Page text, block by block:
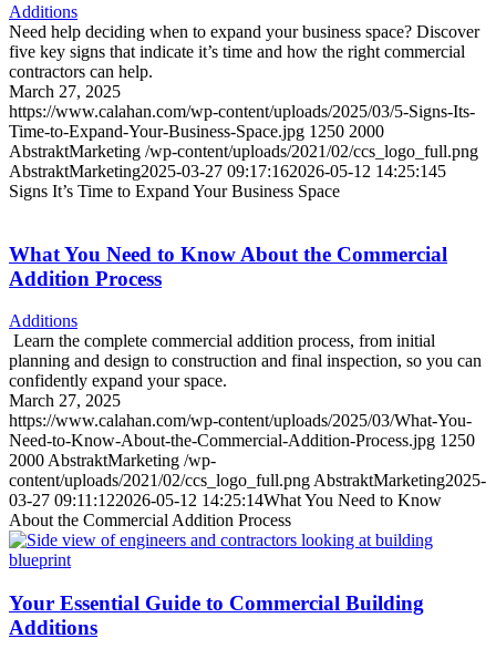
Additions
Need help deciding when to expand your business space? Discover
five key signs that indicate it’s time and how the right commercial
contractors can help.
March 27, 2025
https://www.calahan.com/wp-content/uploads/2025/03/5-Signs-Its-
Time-to-Expand-Your-Business-Space.jpg 1250 2000
AbstraktMarketing /wp-content/uploads/2021/02/ccs_logo_full.png
AbstraktMarketing2025-03-27 09:17:162026-05-12 14:25:145
Signs It’s Time to Expand Your Business Space
What You Need to Know About the Commercial
Addition Process
Additions
Learn the complete commercial addition process, from initial
planning and design to construction and final inspection, so you can
confidently expand your space.
March 27, 2025
https://www.calahan.com/wp-content/uploads/2025/03/What-You-
Need-to-Know-About-the-Commercial-Addition-Process.jpg 1250
2000 AbstraktMarketing /wp-
content/uploads/2021/02/ccs_logo_full.png AbstraktMarketing2025-
03-27 09:11:122026-05-12 14:25:14What You Need to Know
About the Commercial Addition Process
Your Essential Guide to Commercial Building
Additions